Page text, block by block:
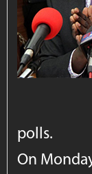
polls.
On